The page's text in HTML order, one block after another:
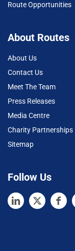
Route Opportunities
About Routes
About Us
Contact Us
Meet The Team
Press Releases
Media Centre
Charity Partnerships
Sitemap
Follow Us